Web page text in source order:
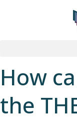
How
the